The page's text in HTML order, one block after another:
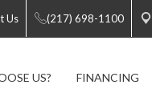
Us (217) 698-1100
US? FINANCING